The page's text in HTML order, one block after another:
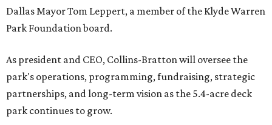
Dallas Mayor Tom Leppert, a member of the Klyde Warren
Park Foundation board.
As president and CEO, Collins-Bratton will oversee the
park's operations, programming, fundraising, strategic
partnerships, and long-term vision as the 5.4-acre deck
park continues to grow.